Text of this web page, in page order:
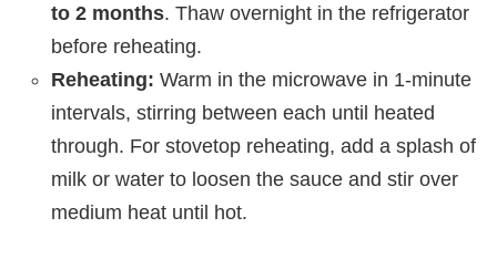
to 2 months. Thaw overnight in the refrigerator
before reheating.
Reheating: Warm in the microwave in 1-minute
intervals, stirring between each until heated
through. For stovetop reheating, add a splash of
milk or water to loosen the sauce and stir over
medium heat until hot.